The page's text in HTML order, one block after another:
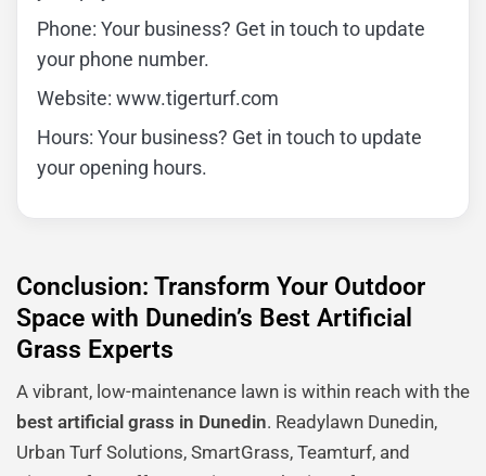
Phone: Your business? Get in touch to update
your phone number.
Website: www.tigerturf.com
Hours: Your business? Get in touch to update
your opening hours.
Conclusion: Transform Your Outdoor
Space with Dunedin’s Best Artificial
Grass Experts
A vibrant, low-maintenance lawn is within reach with the
best artificial grass in Dunedin. Readylawn Dunedin,
Urban Turf Solutions, SmartGrass, Teamturf, and